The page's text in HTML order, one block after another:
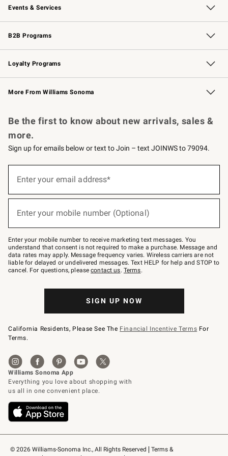
Events & Services
Wedding & Gift Registry Free Design Services
Events Knife Sharpening
Gift Cards
B2B Programs
B2B Overview Contract
Trade Professional Chefs
Corporate Gifting
Loyalty Programs
Williams Sonoma Credit Card Key Rewards
Williams Sonoma Reserve
More From Williams Sonoma
© 2026 Williams-Sonoma Inc., All Rights Reserved
Terms &
Be the first to know about new arrivals, sales &
more.
Sign up for emails below or text to Join – text JOINWS to 79094.
below
Join
–
text
JOINWS
to
79094.
Enter your email address*
Enter your mobile number (Optional)
Enter your mobile number to receive marketing text messages. You
understand that consent is not required to make a purchase. Message and
data rates may apply. Message frequency varies. Wireless carriers are not
liable for delayed or undelivered messages. Text HELP for help and STOP to
cancel. For questions, pleasecontact us. Terms.
SIGN UP NOW
California Residents, Please See The Financial Incentive Terms For
Terms.